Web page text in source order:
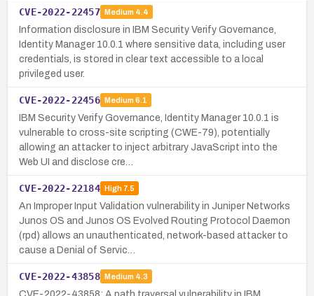
CVE-2022-22457 Medium 4.4
Information disclosure in IBM Security Verify Governance,
Identity Manager 10.0.1 where sensitive data, including user
credentials, is stored in clear text accessible to a local
privileged user.
CVE-2022-22456 Medium 6.1
IBM Security Verify Governance, Identity Manager 10.0.1 is
vulnerable to cross-site scripting (CWE-79), potentially
allowing an attacker to inject arbitrary JavaScript into the
Web UI and disclose cre…
CVE-2022-22184 High7.5
An Improper Input Validation vulnerability in Juniper Networks
Junos OS and Junos OS Evolved Routing Protocol Daemon
(rpd) allows an unauthenticated, network-based attacker to
cause a Denial of Servic…
CVE-2022-43858 Medium 4.3